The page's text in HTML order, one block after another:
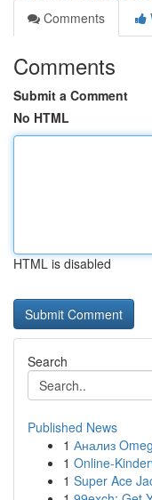
Comments
Comments
Submit a Comment
No HTML
HTML is disabled
Search
Published News
1 Анализ
1 Online-
1 Super Ace